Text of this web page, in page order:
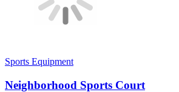
Sports Equipment
Neighborhood Sports Court